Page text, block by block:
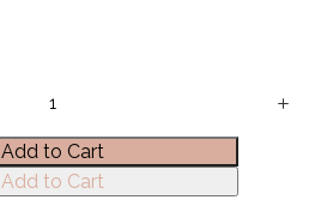
Add to Cart
Add to Cart